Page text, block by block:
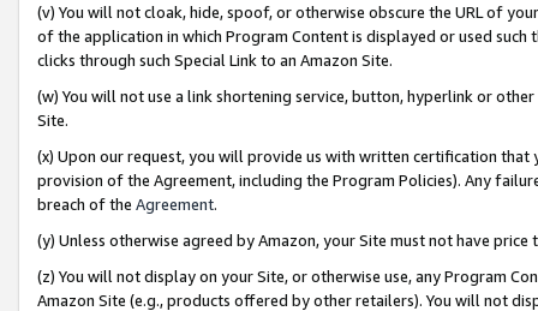
(v) You will not cloak, hide, spoof, or otherwise obscure the URL of
of the application in which Program Content is displayed or used
clicks through such Special Link to an Amazon Site.
(w) You will not use a link shortening service, button, hyperlink or
Site.
(x) Upon our request, you will provide us with written certification
provision of the Agreement, including the Program Policies). Any
breach of the Agreement.
(y) Unless otherwise agreed by Amazon, your Site must not have
(z) You will not display on your Site, or otherwise use, any Program
Amazon Site (e.g., products offered by other retailers). You will not